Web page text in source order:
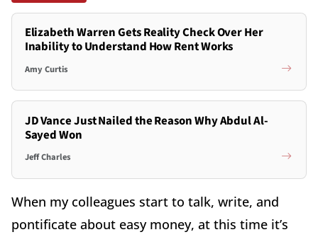
Elizabeth Warren Gets Reality Check Over Her
Inability to Understand How Rent Works
Amy Curtis
JD Vance Just Nailed the Reason Why Abdul Al-
Sayed Won
Jeff Charles
When my colleagues start to talk, write, and
pontificate about easy money, at this time it’s